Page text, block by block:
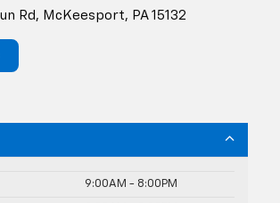
Rd, McKeesport, PA 15132
9:00AM - 8:00PM